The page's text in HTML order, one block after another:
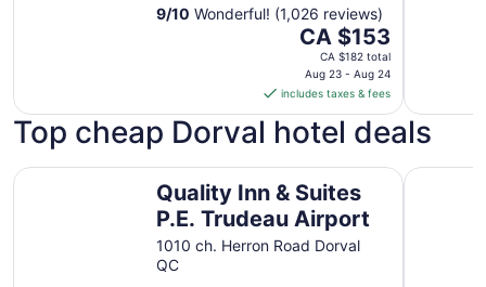
9/10 Wonderful! (1,026 reviews)
The
price
is
CA $153
per
night
from
Aug
23
to
Aug
CA $153
CA $182 total
Aug 23 - Aug 24
includes taxes & fees
Top cheap Dorval hotel deals
Quality Inn & Suites
P.E. Trudeau Airport
1010 ch. Herron Road Dorval
QC
Quality Inn & Suites P.E. Trudeau Airport Aloft by